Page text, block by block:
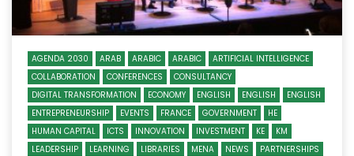
AGENDA 2030 ARAB ARABIC ARABIC
ARTIFICIAL INTELLIGENCE
COLLABORATION
CONFERENCES
CONSULTANCY
DIGITAL TRANSFORMATION
ECONOMY ENGLISH ENGLISH
ENGLISH
ENTREPRENEURSHIP
EVENTS FRANCE GOVERNMENT
HE
HUMAN CAPITAL
ICTS INNOVATION INVESTMENT KE
KM
LEADERSHIP
LEARNING LIBRARIES MENA NEWS
PARTNERSHIPS